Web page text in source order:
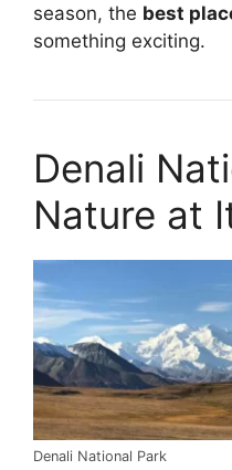
season, the best
something exciting.
Denali
Nature at
Denali National Park